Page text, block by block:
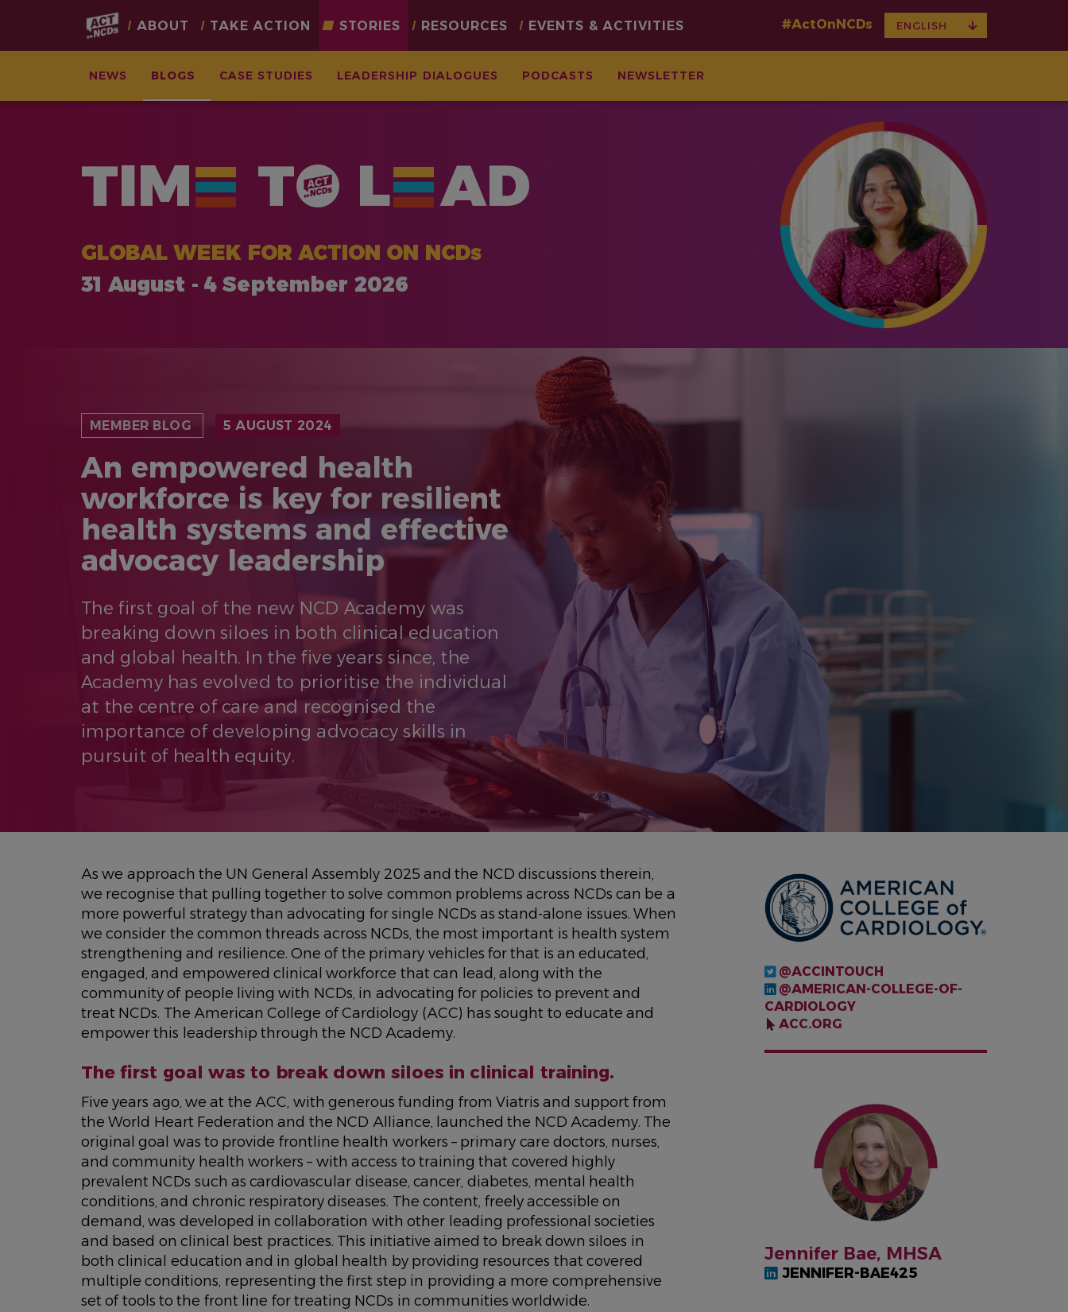
Main
navigation
ABOUT TAKE ACTION STORIES
NEWS BLOGS CASE STUDIES LEADERSHIP DIALOGUES PODCASTS NEWSLETTER
RESOURCES EVENTS & ACTIVITIES #ActOnNCDs ENGLISH
DROPDOWN
TIM T L AD
GLOBAL WEEK FOR ACTION ON NCDs
31 August - 4 September 2026
MEMBER BLOG 5 AUGUST 2024
An empowered health
workforce is key for resilient
health systems and effective
advocacy leadership
The first goal of the new NCD Academy was
breaking down siloes in both clinical education
and global health. In the five years since, the
Academy has evolved to prioritise the individual
at the centre of care and recognised the
importance of developing advocacy skills in
pursuit of health equity.
As we approach the UN General Assembly 2025 and the NCD discussions therein,
we recognise that pulling together to solve common problems across NCDs can be a
more powerful strategy than advocating for single NCDs as stand-alone issues. When
we consider the common threads across NCDs, the most important is health system
strengthening and resilience. One of the primary vehicles for that is an educated,
engaged, and empowered clinical workforce that can lead, along with the
community of people living with NCDs, in advocating for policies to prevent and
treat NCDs. The American College of Cardiology (ACC) has sought to educate and
empower this leadership through the NCD Academy.
The first goal was to break down siloes in clinical training.
Five years ago, we at the ACC, with generous funding from Viatris and support from
the World Heart Federation and the NCD Alliance, launched the NCD Academy. The
original goal was to provide frontline health workers – primary care doctors, nurses,
and community health workers – with access to training that covered highly
prevalent NCDs such as cardiovascular disease, cancer, diabetes, mental health
conditions, and chronic respiratory diseases. The content, freely accessible on
demand, was developed in collaboration with other leading professional societies
and based on clinical best practices. This initiative aimed to break down siloes in
both clinical education and in global health by providing resources that covered
multiple conditions, representing the first step in providing a more comprehensive
set of tools to the front line for treating NCDs in communities worldwide.
IMAGE
@ACCINTOUCH
@AMERICAN-COLLEGE-OF-
CARDIOLOGY
ACC.ORG
IMAGE
Jennifer Bae, MHSA
JENNIFER-BAE425